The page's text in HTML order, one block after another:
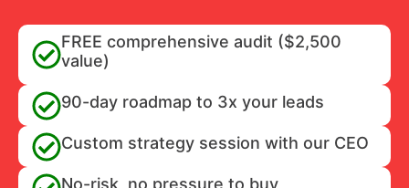
FREE comprehensive audit ($2,500
value)
90-day roadmap to 3x your leads
Custom strategy session with our CEO